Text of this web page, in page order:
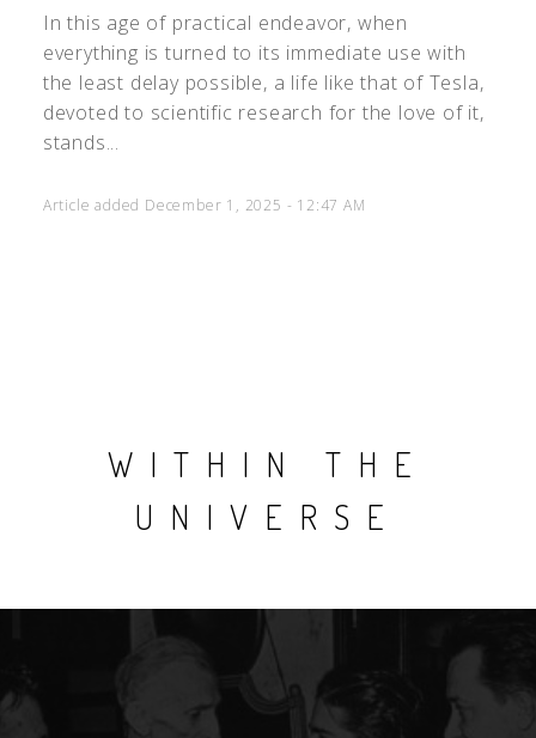
In this age of practical endeavor, when
everything is turned to its immediate use with
the least delay possible, a life like that of Tesla,
devoted to scientific research for the love of it,
stands...
Article added December 1, 2025 - 12:47 AM
WITHIN THE
UNIVERSE